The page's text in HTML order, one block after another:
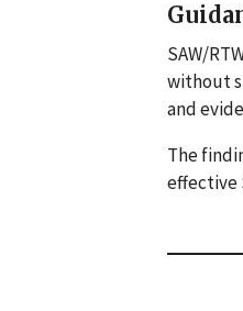
SAW/
without
and
The
effective